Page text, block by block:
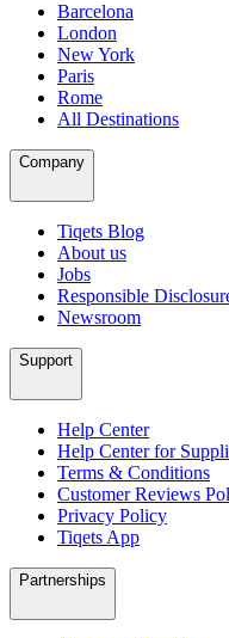
Barcelona
London
New York
Paris
Rome
All Destinations
Company
Tiqets Blog
About us
Jobs
Responsible
Newsroom
Support
Help Center
Help Center for
Terms & Conditions
Customer Reviews
Privacy Policy
Tiqets App
Partnerships